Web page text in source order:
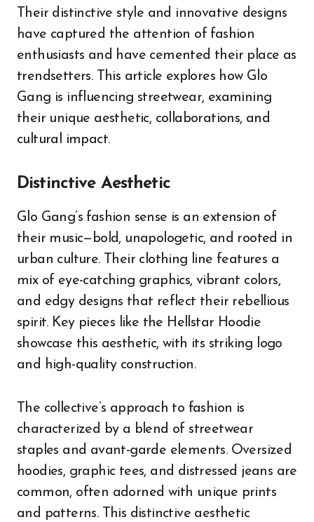
Their distinctive style and innovative designs
have captured the attention of fashion
enthusiasts and have cemented their place as
trendsetters. This article explores how Glo
Gang is influencing streetwear, examining
their unique aesthetic, collaborations, and
cultural impact.
Distinctive Aesthetic
Glo Gang’s fashion sense is an extension of
their music—bold, unapologetic, and rooted in
urban culture. Their clothing line features a
mix of eye-catching graphics, vibrant colors,
and edgy designs that reflect their rebellious
spirit. Key pieces like the Hellstar Hoodie
showcase this aesthetic, with its striking logo
and high-quality construction.
The collective’s approach to fashion is
characterized by a blend of streetwear
staples and avant-garde elements. Oversized
hoodies, graphic tees, and distressed jeans are
common, often adorned with unique prints
and patterns. This distinctive aesthetic